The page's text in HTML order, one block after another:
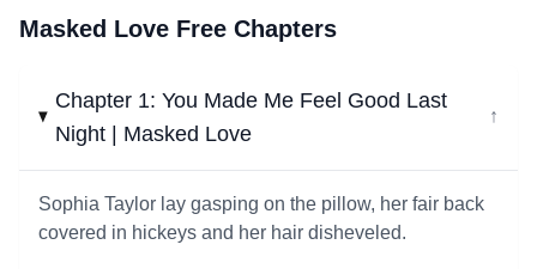
Masked Love Free Chapters
Chapter 1: You Made Me Feel Good Last
Night | Masked Love
↓
Sophia Taylor lay gasping on the pillow, her fair back
covered in hickeys and her hair disheveled.